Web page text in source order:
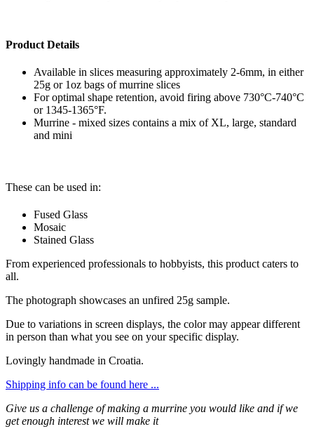
Product Details
Available in slices measuring approximately 2-6mm, in either
25g or 1oz bags of murrine slices
For optimal shape retention, avoid firing above 730°C-740°C
or 1345-1365°F.
Murrine - mixed sizes contains a mix of XL, large, standard
and mini
These can be used in:
Fused Glass
Mosaic
Stained Glass
From experienced professionals to hobbyists, this product caters to
all.
The photograph showcases an unfired 25g sample.
Due to variations in screen displays, the color may appear different
in person than what you see on your specific display.
Lovingly handmade in Croatia.
Shipping info can be found here ...
Give us a challenge of making a murrine you would like and if we
get enough interest we will make it